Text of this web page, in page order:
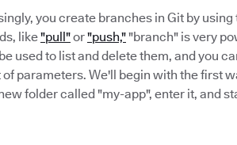
you create branches in Git by
like"pull"or"push,""branch" is very
used to list and delete them, and you
of parameters. We'll begin with the first
folder called "my-app", enter it, and